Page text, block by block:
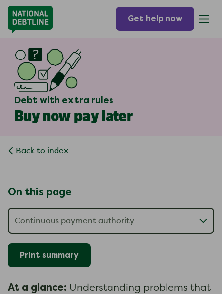
Get help now
Debt with extra rules
Buy now pay later
Back to index
On this page
Print summary
At a glance: Understanding problems that